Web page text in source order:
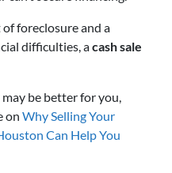
foreclosure and a
difficulties, acash sale
be better for you,
on Why Selling Your
Can Help You